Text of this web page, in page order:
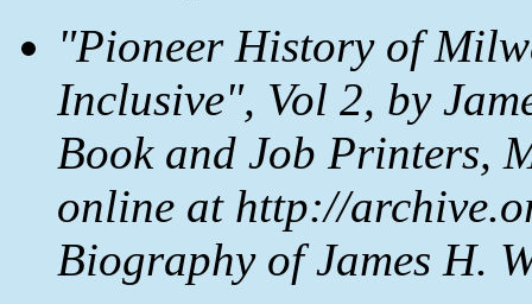
"Pioneer History of
Inclusive", Vol 2, by
Book and Job Printers,
online at http://
Biography of James H.